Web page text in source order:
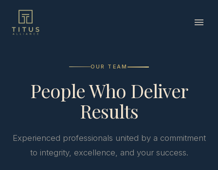
OUR TEAM
People Who Deliver
Results
Experienced professionals united by a commitment
to integrity, excellence, and your success.